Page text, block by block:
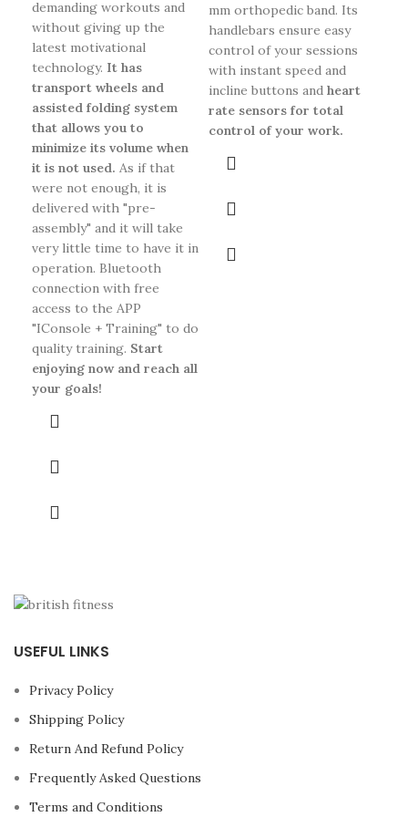
demanding workouts and
without giving up the
latest motivational
technology. It has
transport wheels and
assisted folding system
that allows you to
minimize its volume when
it is not used. As if that
were not enough, it is
delivered with "pre-
assembly" and it will take
very little time to have it in
operation. Bluetooth
connection with free
access to the APP
"IConsole + Training" to do
quality training. Start
enjoying now and reach all
your goals!
mm orthopedic band. Its
handlebars ensure easy
control of your sessions
with instant speed and
incline buttons and heart
rate sensors for total
control of your work.
USEFUL LINKS
Privacy Policy
Shipping Policy
Return And Refund Policy
Frequently Asked Questions
Terms and Conditions